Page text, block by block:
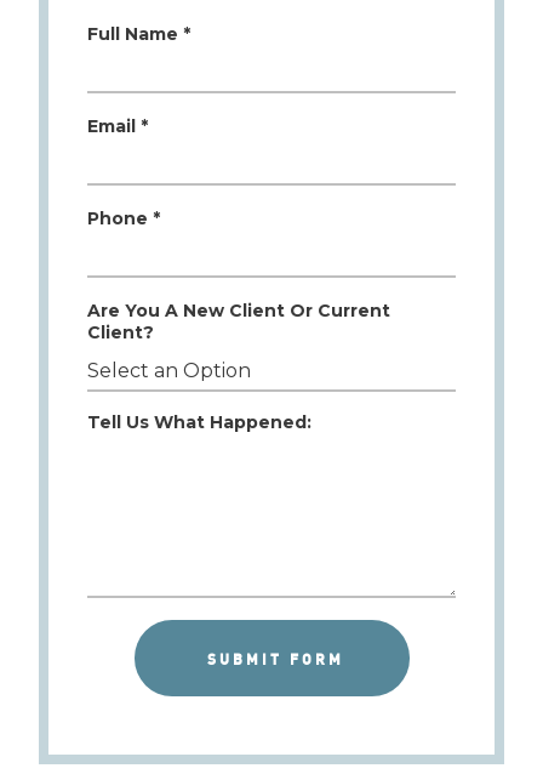
Full Name *
Email *
Phone *
Are You A New Client Or Current
Client?
Tell Us What Happened: